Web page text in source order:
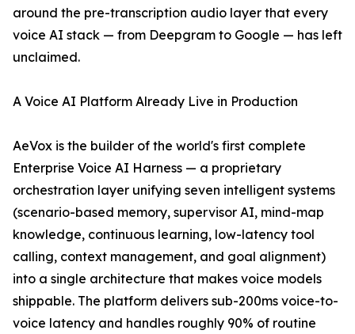
around the pre-transcription audio layer that every
voice AI stack — from Deepgram to Google — has left
unclaimed.
A Voice AI Platform Already Live in Production
AeVox is the builder of the world's first complete
Enterprise Voice AI Harness — a proprietary
orchestration layer unifying seven intelligent systems
(scenario-based memory, supervisor AI, mind-map
knowledge, continuous learning, low-latency tool
calling, context management, and goal alignment)
into a single architecture that makes voice models
shippable. The platform delivers sub-200ms voice-to-
voice latency and handles roughly 90% of routine